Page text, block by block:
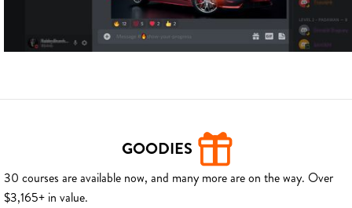
GOODIES
30 courses are available now, and many more are on the way. Over
$3,165+ in value.